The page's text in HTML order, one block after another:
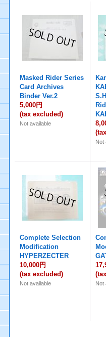
Masked Rider Series
Card Archives
Binder Ver.2
5,000円
(tax excluded)
Not available
Not
Complete Selection
Modification
HYPERZECTER
10,000円
(tax excluded)
Not available Not